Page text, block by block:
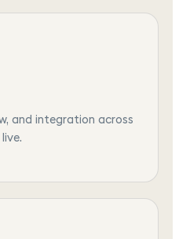
and integration across